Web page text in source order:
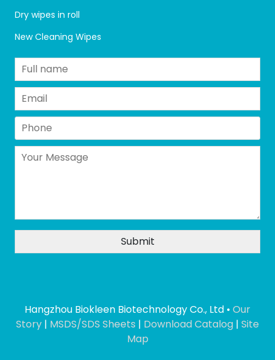
Dry wipes in roll
New Cleaning Wipes
Hangzhou Biokleen Biotechnology Co., Ltd • Our
Story | MSDS/SDS Sheets | Download Catalog | Site
Map